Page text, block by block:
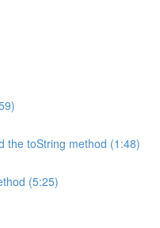
the toString method (1:48)
(5:25)